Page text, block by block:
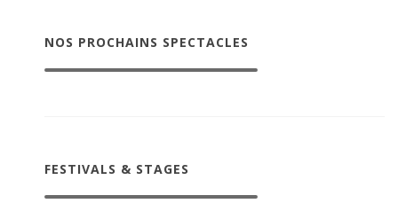
NOS PROCHAINS SPECTACLES
FESTIVALS & STAGES